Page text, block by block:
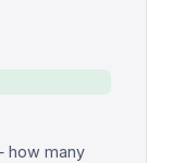
how many